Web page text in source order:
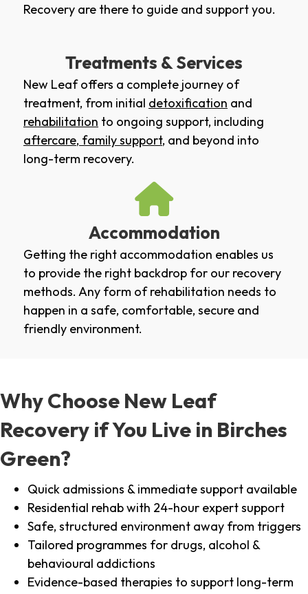
Recovery are there to guide and support you.
Treatments & Services
New Leaf offers a complete journey of
treatment, from initial detoxification and
rehabilitation to ongoing support, including
aftercare, family support, and beyond into
long-term recovery.
Accommodation
Getting the right accommodation enables us
to provide the right backdrop for our recovery
methods. Any form of rehabilitation needs to
happen in a safe, comfortable, secure and
friendly environment.
Why Choose New Leaf
Recovery if You Live in Birches
Green?
Quick admissions & immediate support available
Residential rehab with 24-hour expert support
Safe, structured environment away from triggers
Tailored programmes for drugs, alcohol &
behavioural addictions
Evidence-based therapies to support long-term